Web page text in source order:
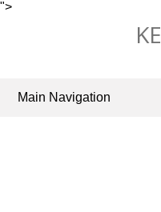
">
Main Navigation